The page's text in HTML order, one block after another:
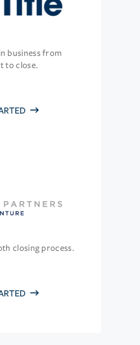
business from
to close.
closing process.